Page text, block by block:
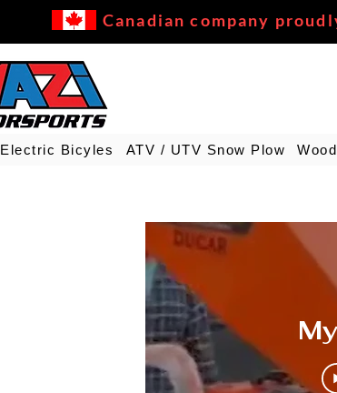
Canadian company
Electric Bicyles ATV / UTV Snow Plow